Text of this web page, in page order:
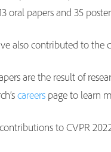
oral papers and 35
also contributed to the
are the result of
careers page to learn
to CVPR